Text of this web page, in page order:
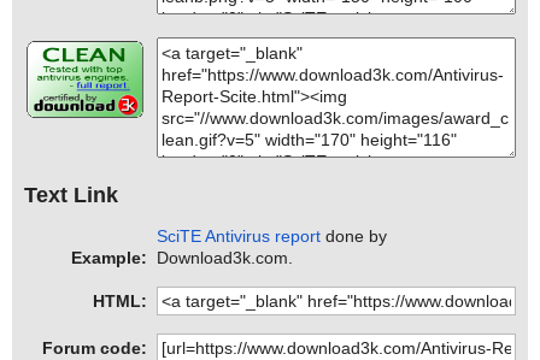
Text Link
Example:
SciTE Antivirus report done by
Download3k.com.
HTML:
Forum code: